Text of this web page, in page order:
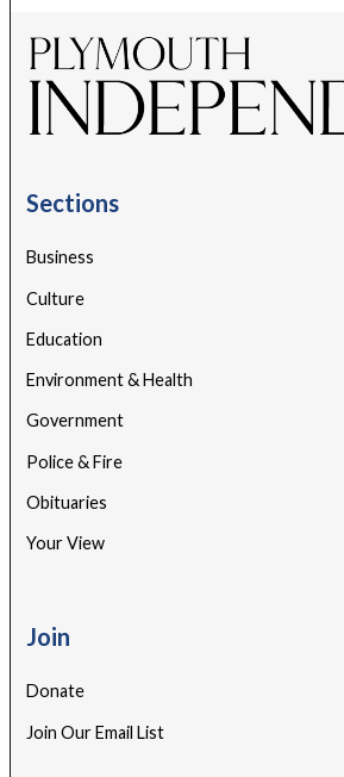
Sections
Business
Culture
Education
Environment & Health
Government
Police & Fire
Obituaries
Your View
Join
Donate
Join Our Email List